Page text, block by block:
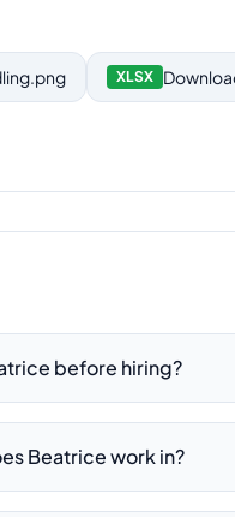
XLSX
before hiring?
Beatrice work in?